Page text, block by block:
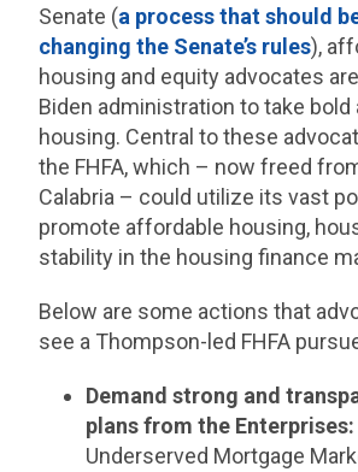
Senate (a process that should
changing the Senate’s rules),
housing and equity advocates
Biden administration to take bold
housing. Central to these
the FHFA, which – now freed
Calabria – could utilize its vast
promote affordable housing,
stability in the housing finance
Below are some actions that
see a Thompson-led FHFA
Demand strong and
plans from the Enterprises:
Underserved Mortgage